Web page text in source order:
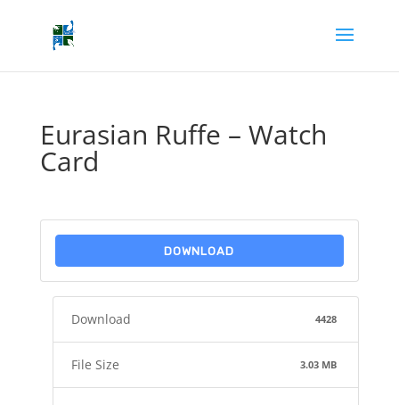
Eurasian Ruffe – Watch
Card
DOWNLOAD
Download 4428
File Size 3.03 MB